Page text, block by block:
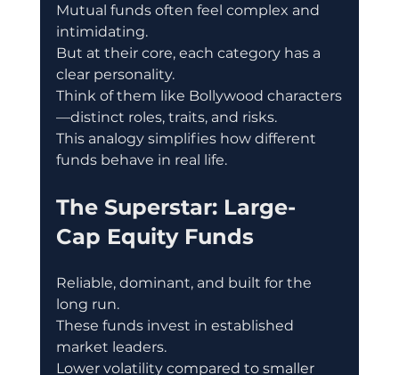
Mutual funds often feel complex and
intimidating.
But at their core, each category has a
clear personality.
Think of them like Bollywood characters
—distinct roles, traits, and risks.
This analogy simplifies how different
funds behave in real life.
The Superstar: Large-
Cap Equity Funds
Reliable, dominant, and built for the
long run.
These funds invest in established
market leaders.
Lower volatility compared to smaller